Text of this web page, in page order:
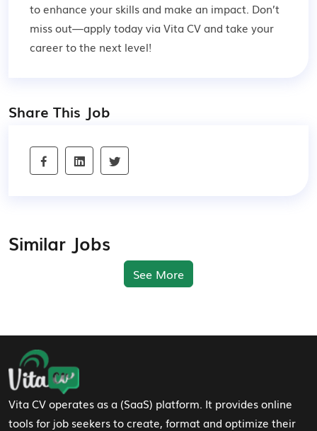
to enhance your skills and make an impact. Don’t
miss out—apply today via Vita CV and take your
career to the next level!
Share This Job
Similar Jobs
See More
Footer Navigation
Vita CV operates as a (SaaS) platform. It provides online
tools for job seekers to create, format and optimize their